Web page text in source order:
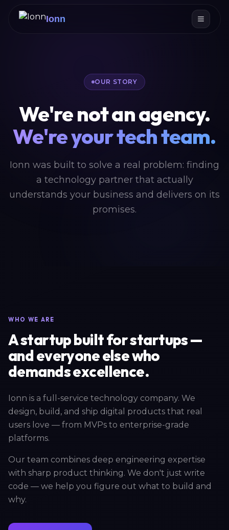
Ionn
OUR STORY
We're not an agency.
We're your tech team.
Ionn was built to solve a real problem: finding
a technology partner that actually
understands your business and delivers on its
promises.
WHO WE ARE
A startup built for startups —
and everyone else who
demands excellence.
Ionn is a full-service technology company. We
design, build, and ship digital products that real
users love — from MVPs to enterprise-grade
platforms.
Our team combines deep engineering expertise
with sharp product thinking. We don't just write
code — we help you figure out what to build and
why.